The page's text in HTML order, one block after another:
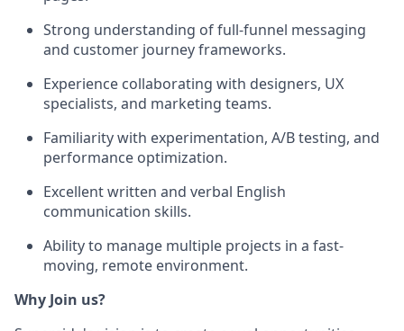
Strong understanding of full-funnel messaging
and customer journey frameworks.
Experience collaborating with designers, UX
specialists, and marketing teams.
Familiarity with experimentation, A/B testing, and
performance optimization.
Excellent written and verbal English
communication skills.
Ability to manage multiple projects in a fast-
moving, remote environment.
Why Join us?